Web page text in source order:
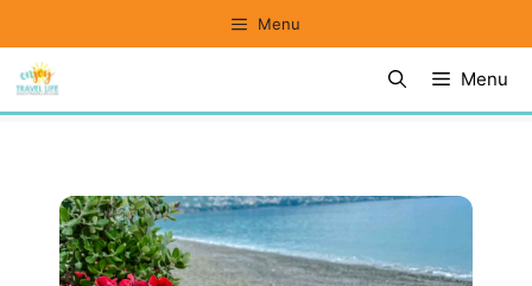
content
Menu
Menu